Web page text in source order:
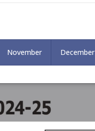
November December